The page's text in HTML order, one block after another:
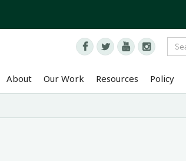
   
About Our Work Resources Policy